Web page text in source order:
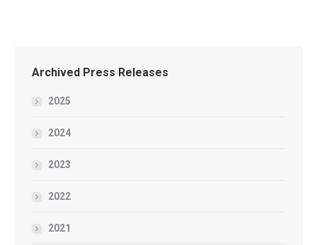
Archived Press Releases
2025
2024
2023
2022
2021